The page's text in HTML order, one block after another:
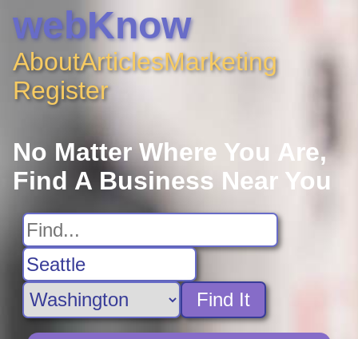
webKnow
AboutArticlesMarketing
Register
No Matter Where You Are,
Find A Business Near You
Find It